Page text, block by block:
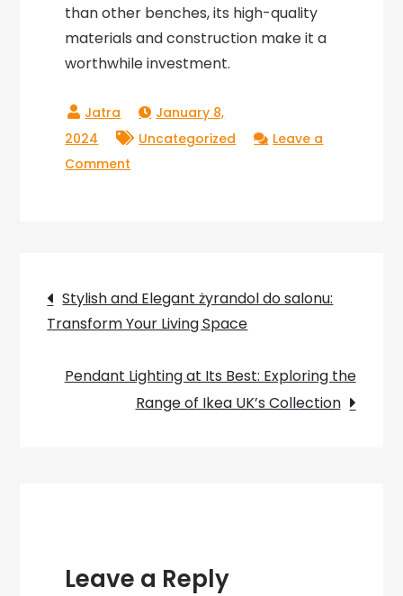
than other benches, its high-quality
materials and construction make it a
worthwhile investment.
January 8,
2024
Uncategorized
Leave a
Comment
Timeless
and
of
Furniture
Post
navigation
Stylish and Elegant żyrandol do salonu:
Transform Your Living Space
Pendant Lighting at Its Best: Exploring the
Range of Ikea UK’s Collection
Leave a Reply